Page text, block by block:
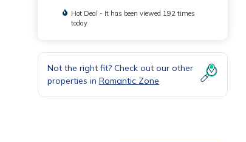
Hot Deal - It has been viewed 192 times
today
Not the right fit? Check out our other
properties in Romantic Zone